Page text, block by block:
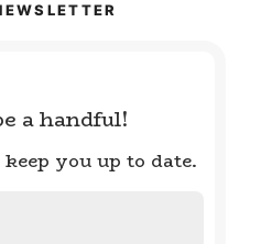
a handful!
you up to date.